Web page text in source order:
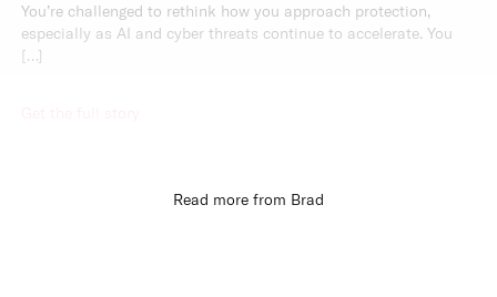
You’re challenged to rethink how you approach protection,
especially as AI and cyber threats continue to accelerate. You
[…]
Read more from Brad